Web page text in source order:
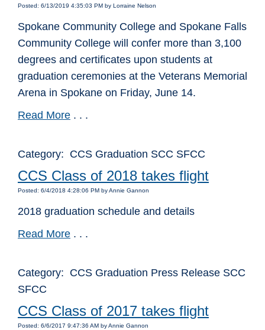
Posted: 6/13/2019 4:35:03 PM by Lorraine Nelson
Spokane Community College and Spokane Falls
Community College will confer more than 3,100
degrees and certificates upon students at
graduation ceremonies at the Veterans Memorial
Arena in Spokane on Friday, June 14.
Read More . . .
Category: CCS Graduation SCC SFCC
CCS Class of 2018 takes flight
Posted: 6/4/2018 4:28:06 PM by Annie Gannon
2018 graduation schedule and details
Read More . . .
Category: CCS Graduation Press Release SCC
SFCC
CCS Class of 2017 takes flight
Posted: 6/6/2017 9:47:36 AM by Annie Gannon